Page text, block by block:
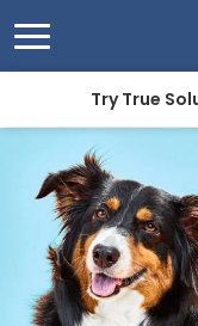
Try True